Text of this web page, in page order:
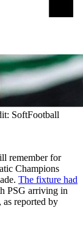
SoftFootball
remember for
Champions
The fixture had
PSG arriving in
reported by